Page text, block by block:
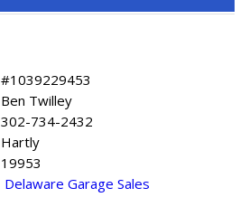
#1039229453
Ben Twilley
302-734-2432
Hartly
19953
Delaware Garage Sales